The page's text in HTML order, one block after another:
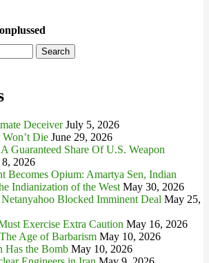
Deceiver July 5, 2026
Die June 29, 2026
Guaranteed Share Of U.S. Weapon
8, 2026
Becomes Opium: Amartya Sen, Indian
Indianization of the West May 30, 2026
Blocked Imminent Deal May 25,
Exercise Extra Caution May 16, 2026
Age of Barbarism May 10, 2026
Has the Bomb May 10, 2026